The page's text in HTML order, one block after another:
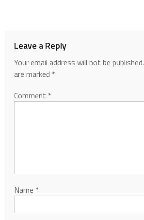
Leave a Reply
Your email address will not be published.
are marked *
Comment *
Name *